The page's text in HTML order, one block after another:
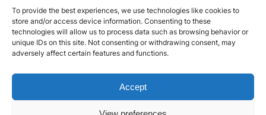
To provide the best experiences, we use technologies like cookies to
store and/or access device information. Consenting to these
technologies will allow us to process data such as browsing behavior or
unique IDs on this site. Not consenting or withdrawing consent, may
adversely affect certain features and functions.
Accept
Support Center
License Agreement
Terms & Conditions
Uninstall
Cookies Policy
Nabla Mind· All rights reserved.